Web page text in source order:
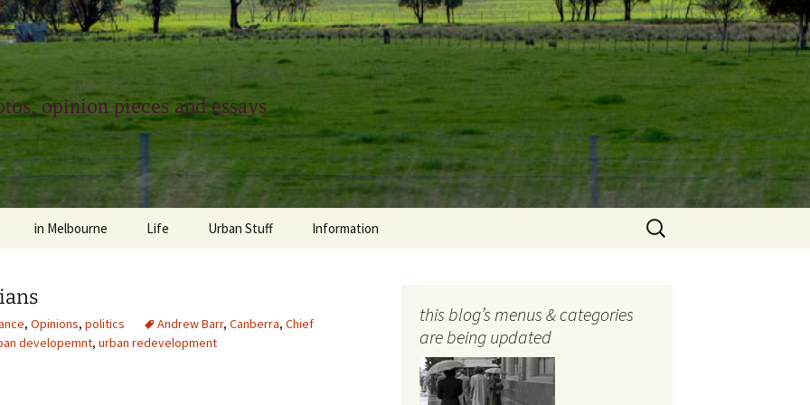
opinion pieces and essays
in Melbourne
architecture and design
downsizing
Life
equity
Urban Stuff
green infrastructure
Information
photo-web: Photography
Search
for:
, Opinions, politics Andrew Barr, Canberra, Chief
developemnt, urban redevelopment
this blog’s menus & categories
are being updated